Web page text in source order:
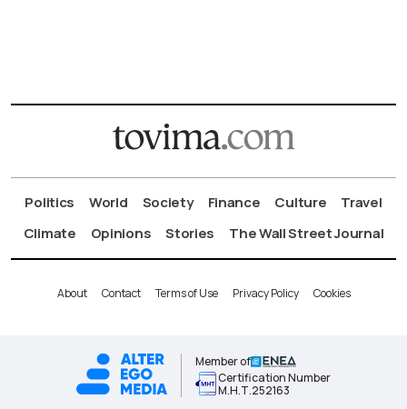
Politics World Society Finance Culture
Travel
Climate
Opinions Stories The Wall Street Journal
About Contact Terms of Use Privacy Policy Cookies
Member of
Certification Number
Μ.Η.Τ.252163